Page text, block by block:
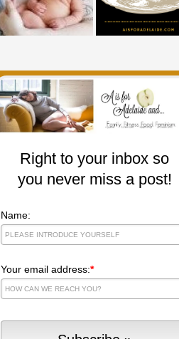
Right to your inbox so
you never miss a post!
Name:
Your email address:*